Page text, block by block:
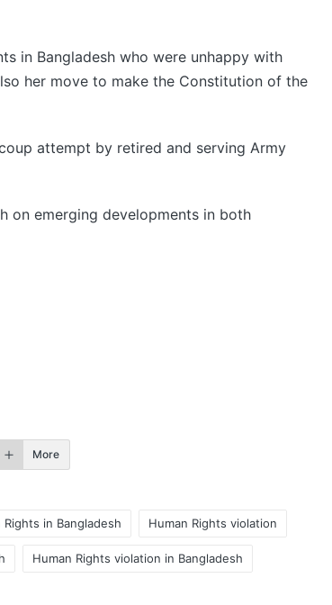
in Bangladesh who were unhappy with
her move to make the Constitution of the
attempt by retired and serving Army
on emerging developments in both
More
Rights in Bangladesh Human Rights violation
Human Rights violation in Bangladesh